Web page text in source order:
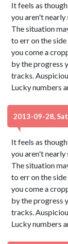
It feels as
you aren't nearly
The situation
to err on the
you come a
by the progress
tracks.
Lucky numbers
2013-09-28,
It feels as
you aren't nearly
The situation
to err on the
you come a
by the progress
tracks.
Lucky numbers